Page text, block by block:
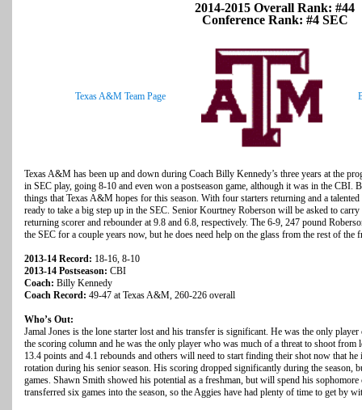
2014-2015 Overall Rank: #44
Conference Rank: #4 SEC
Texas A&M Team Page
Texas A&M has been up and down during Coach Billy Kennedy’s three years at the
in SEC play, going 8-10 and even won a postseason game, although it was in the CBI.
things that Texas A&M hopes for this season. With four starters returning and a
ready to take a big step up in the SEC. Senior Kourtney Roberson will be asked to carry
returning scorer and rebounder at 9.8 and 6.8, respectively. The 6-9, 247 pound
the SEC for a couple years now, but he does need help on the glass from the rest of the
2013-14 Record: 18-16, 8-10
2013-14 Postseason: CBI
Coach: Billy Kennedy
Coach Record: 49-47 at Texas A&M, 260-226 overall
Who’s Out:
Jamal Jones is the lone starter lost and his transfer is significant. He was the only
the scoring column and he was the only player who was much of a threat to shoot from
13.4 points and 4.1 rebounds and others will need to start finding their shot now that
rotation during his senior season. His scoring dropped significantly during the season,
games. Shawn Smith showed his potential as a freshman, but will spend his
transferred six games into the season, so the Aggies have had plenty of time to get by